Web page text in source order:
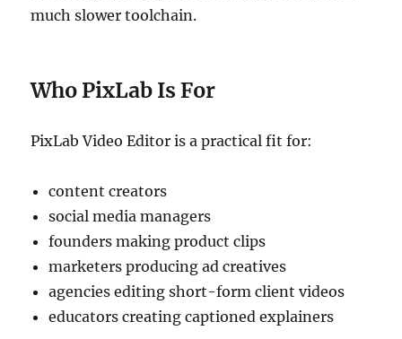
much slower toolchain.
Who PixLab Is For
PixLab Video Editor is a practical fit for:
content creators
social media managers
founders making product clips
marketers producing ad creatives
agencies editing short-form client videos
educators creating captioned explainers